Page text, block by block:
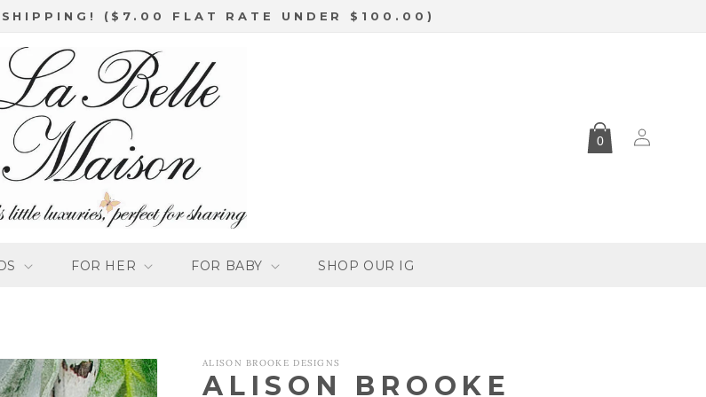
($7.00 FLAT RATE UNDER $100.00)
FOR HER FOR BABY SHOP OUR IG
0
Log
in
ALISON BROOKE DESIGNS
ALISON BROOKE